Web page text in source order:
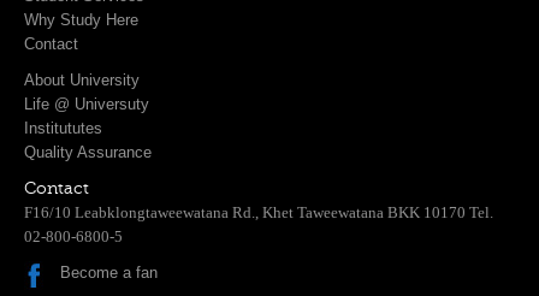
Why Study Here
Contact
About University
Life @ Universuty
Institututes
Quality Assurance
Contact
F16/10 Leabklongtaweewatana Rd., Khet Taweewatana BKK 10170 Tel.
02-800-6800-5
Become a fan